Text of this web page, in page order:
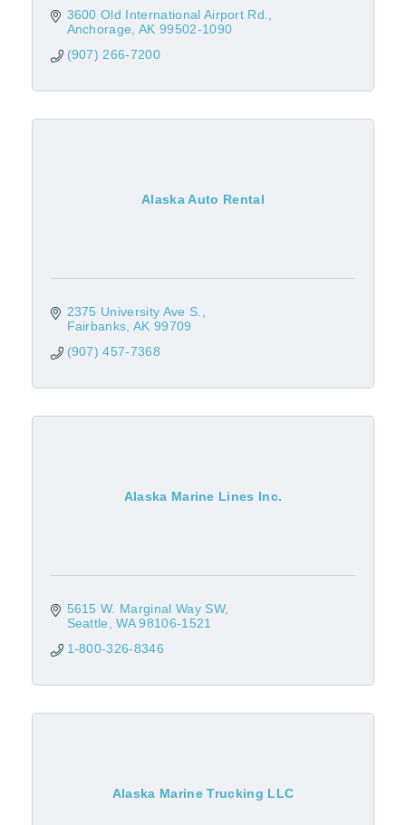
3600 Old International Airport Rd.
Anchorage AK 99502-1090
(907) 266-7200
Alaska Auto Rental
2375 University Ave S.
Fairbanks AK 99709
(907) 457-7368
Alaska Marine Lines Inc.
5615 W. Marginal Way SW
Seattle
WA 98106-1521
1-800-326-8346
Alaska Marine Trucking LLC